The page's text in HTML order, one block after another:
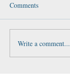
Comments
Write a comment...